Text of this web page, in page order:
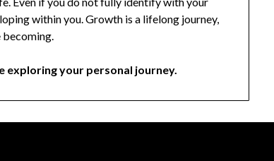
within you. Growth is a lifelong journey,
becoming.
exploring your personal journey.